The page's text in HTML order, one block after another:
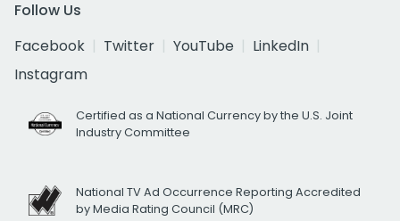
Follow Us
Facebook
Twitter YouTube
LinkedIn
Instagram
Certified as a National Currency by the U.S. Joint
Industry Committee
National TV Ad Occurrence Reporting Accredited
by Media Rating Council (MRC)